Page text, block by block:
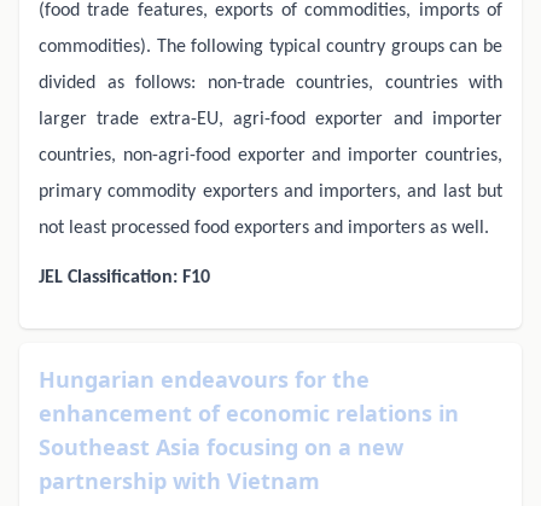
(food trade features, exports of commodities, imports of
commodities). The following typical country groups can be
divided as follows: non-trade countries, countries with
larger trade extra-EU, agri-food exporter and importer
countries, non-agri-food exporter and importer countries,
primary commodity exporters and importers, and last but
not least processed food exporters and importers as well.
JEL Classification: F10
Hungarian endeavours for the
enhancement of economic relations in
Southeast Asia focusing on a new
partnership with Vietnam